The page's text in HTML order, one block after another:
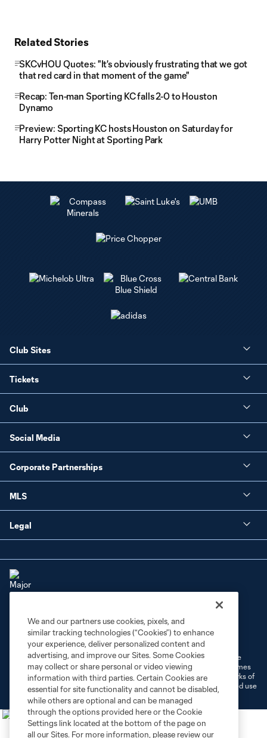
Related Stories
SKCvHOU Quotes: "It's obviously frustrating that we got
that red card in that moment of the game"
Recap: Ten-man Sporting KC falls 2-0 to Houston
Dynamo
Preview: Sporting KC hosts Houston on Saturday for
Harry Potter Night at Sporting Park
Club Sites
Tickets
Club
Social Media
Corporate Partnerships
MLS
Legal
Privacy Policy
Do Not Sell or Share My Personal Information
Cookies Settings
©2026 MLS. The Major League Soccer and MLS name and shield are
registered trademarks of Major League Soccer, L.L.C. (“MLS”). The names
and logos of MLS teams are registered and/or common law trademarks of
MLS or are used with the permission of their owners. Any unauthorized use
We and our partners use cookies, pixels, and
similar tracking technologies (“Cookies”) to enhance
your experience, deliver personalized content and
advertising, and improve our Sites. Some Cookies
may collect or share personal or video viewing
information with third parties. Certain Cookies are
essential for site functionality and cannot be disabled,
while others are optional and can be managed
through the options provided here or the Cookie
Settings link located at the bottom of the page on
all our Sites. For more information, please review our